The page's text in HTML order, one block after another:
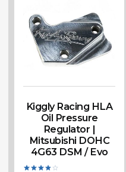
Kiggly Racing HLA
Oil Pressure
Regulator |
Mitsubishi DOHC
4G63 DSM / Evo